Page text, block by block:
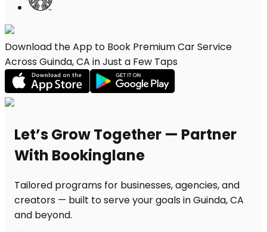
Download the App to Book Premium Car Service
Across Guinda, CA in Just a Few Taps
Let’s Grow Together — Partner
With Bookinglane
Tailored programs for businesses, agencies, and
creators — built to serve your goals in Guinda, CA
and beyond.